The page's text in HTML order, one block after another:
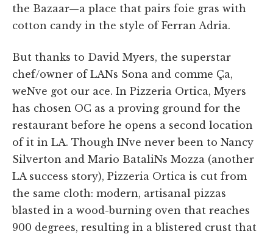
the Bazaar—a place that pairs foie gras with
cotton candy in the style of Ferran Adria.
But thanks to David Myers, the superstar
chef/owner of LANs Sona and comme Ça,
weNve got our ace. In Pizzeria Ortica, Myers
has chosen OC as a proving ground for the
restaurant before he opens a second location
of it in LA. Though INve never been to Nancy
Silverton and Mario BataliNs Mozza (another
LA success story), Pizzeria Ortica is cut from
the same cloth: modern, artisanal pizzas
blasted in a wood-burning oven that reaches
900 degrees, resulting in a blistered crust that